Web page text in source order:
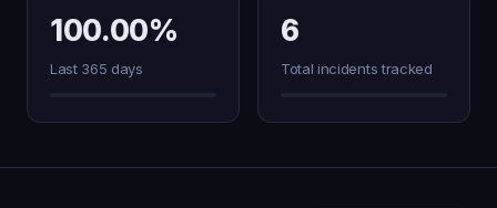
100.00%
Last 365 days
6
Total incidents tracked